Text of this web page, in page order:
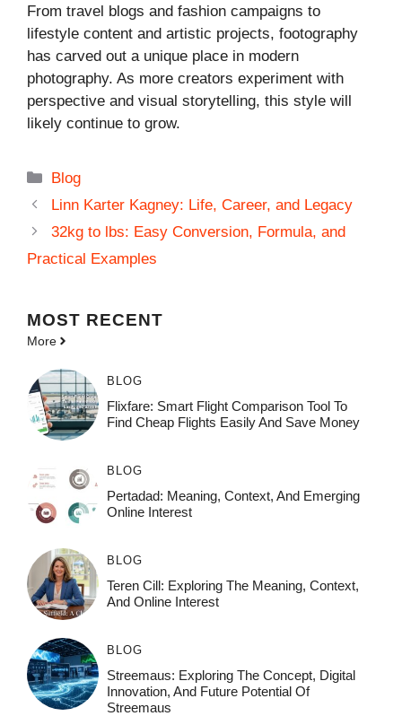
From travel blogs and fashion campaigns to
lifestyle content and artistic projects, footography
has carved out a unique place in modern
photography. As more creators experiment with
perspective and visual storytelling, this style will
likely continue to grow.
Categories
Blog
Linn Karter Kagney: Life, Career, and Legacy
32kg to lbs: Easy Conversion, Formula, and
Practical Examples
MOST RECENT
More
BLOG
Flixfare: Smart Flight Comparison Tool To
Find Cheap Flights Easily And Save Money
BLOG
Pertadad: Meaning, Context, And Emerging
Online Interest
BLOG
Teren Cill: Exploring The Meaning, Context,
And Online Interest
BLOG
Streemaus: Exploring The Concept, Digital
Innovation, And Future Potential Of
Streemaus